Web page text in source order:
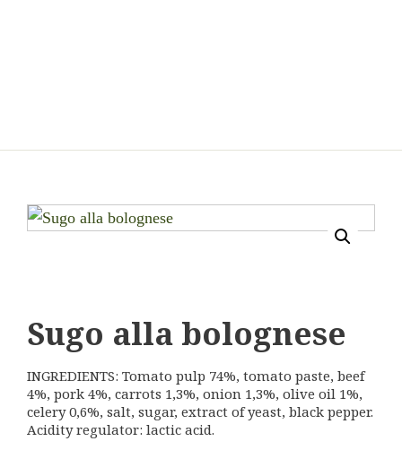
Sugo alla bolognese
INGREDIENTS: Tomato pulp 74%, tomato paste, beef
4%, pork 4%, carrots 1,3%, onion 1,3%, olive oil 1%,
celery 0,6%, salt, sugar, extract of yeast, black pepper.
Acidity regulator: lactic acid.